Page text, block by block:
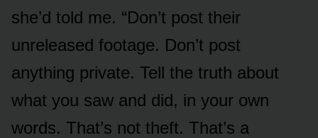
she’d told me. “Don’t post their
unreleased footage. Don’t post
anything private. Tell the truth about
what you saw and did, in your own
words. That’s not theft. That’s a